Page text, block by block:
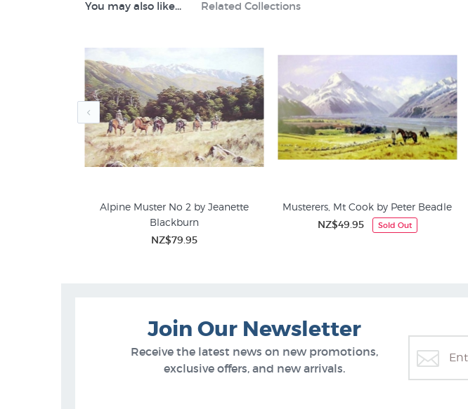
You may also like... Related Collections
Alpine Muster No 2 by Jeanette
Blackburn
NZ$79.95
Musterers, Mt Cook by Peter Beadle
NZ$49.95 Sold Out
Jeanette Blackburn Farming Prints and Rural NZ
Join Our Newsletter
Receive the latest news on new promotions,
exclusive offers, and new arrivals.